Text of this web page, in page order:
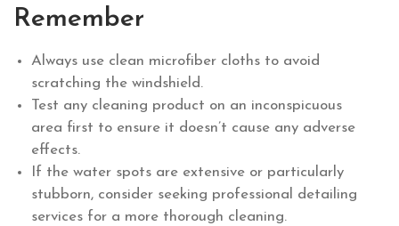
Remember
Always use clean microfiber cloths to avoid
scratching the windshield.
Test any cleaning product on an inconspicuous
area first to ensure it doesn’t cause any adverse
effects.
If the water spots are extensive or particularly
stubborn, consider seeking professional detailing
services for a more thorough cleaning.